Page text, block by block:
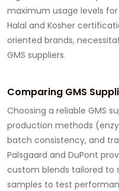
maximum usage levels
Halal and Kosher
oriented brands,
GMS suppliers.
Comparing GMS
Choosing a reliable GMS
production methods
batch consistency, and
Palsgaard and DuPont
custom blends tailored to
samples to test